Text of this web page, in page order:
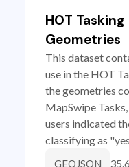
HOT
Geometries
This dataset
use in the HOT
the geometries
MapSwipe
users indicated
classifying as
GEOJSON